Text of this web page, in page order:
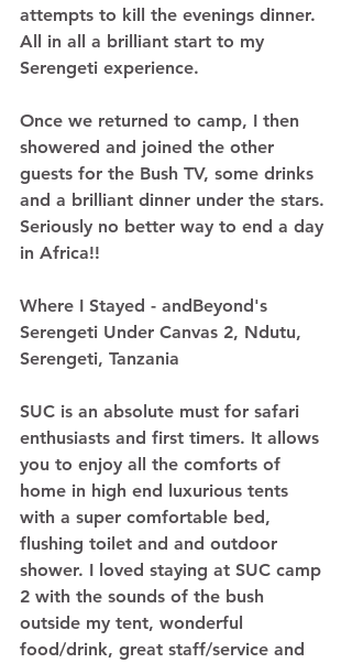
attempts to kill the evenings dinner.
All in all a brilliant start to my
Serengeti experience.
Once we returned to camp, I then
showered and joined the other
guests for the Bush TV, some drinks
and a brilliant dinner under the stars.
Seriously no better way to end a day
in Africa!!
Where I Stayed - andBeyond's
Serengeti Under Canvas 2, Ndutu,
Serengeti, Tanzania
SUC is an absolute must for safari
enthusiasts and first timers. It allows
you to enjoy all the comforts of
home in high end luxurious tents
with a super comfortable bed,
flushing toilet and and outdoor
shower. I loved staying at SUC camp
2 with the sounds of the bush
outside my tent, wonderful
food/drink, great staff/service and